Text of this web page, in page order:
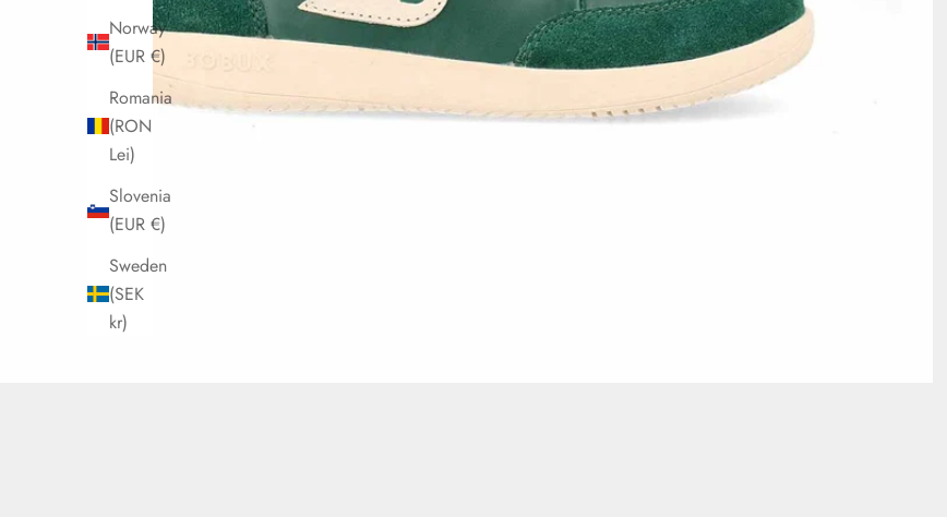
Norway
(EUR €)
Romania
(RON
Lei)
Slovenia
(EUR €)
Sweden
(SEK
kr)